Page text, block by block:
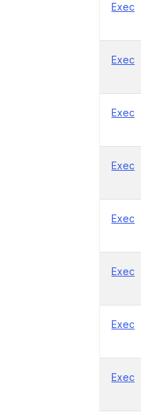
Exec
Exec
Exec
Exec
Exec
Exec
Exec
Exec